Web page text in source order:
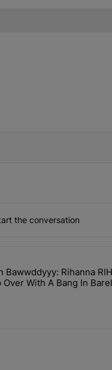
the conversation
Matchmakers Russell
titled "Bajan
Bawwddyyy: Rihanna
Over With A Bang In